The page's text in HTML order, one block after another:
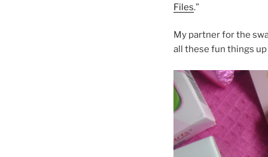
Files.”
My partner for the
all these fun things